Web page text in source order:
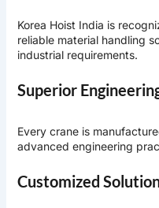
Korea Hoist India is
reliable material handling
industrial requirements.
Superior
Every crane is
advanced engineering
Customized